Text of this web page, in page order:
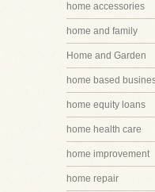
home accessories
home and family
Home and Garden
home based
home equity loans
home health care
home improvement
home repair